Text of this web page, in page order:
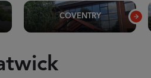
COVENTRY